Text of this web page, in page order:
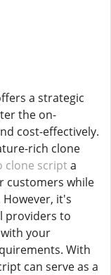
a strategic
the on-
cost-effectively.
rich clone
clone scripta
customers while
it's
providers to
your
With
can serve as a